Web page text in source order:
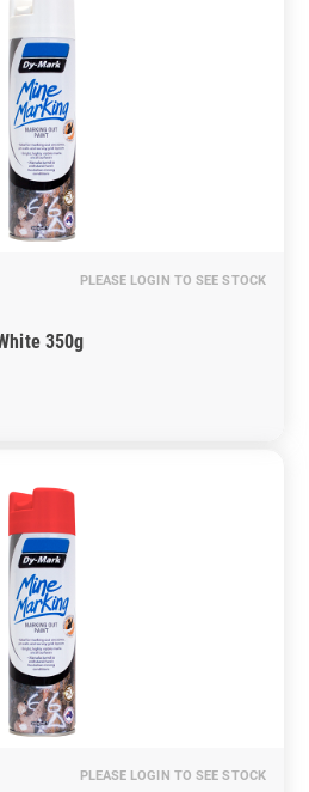
PLEASE LOGIN TO SEE STOCK
350g
PLEASE LOGIN TO SEE STOCK